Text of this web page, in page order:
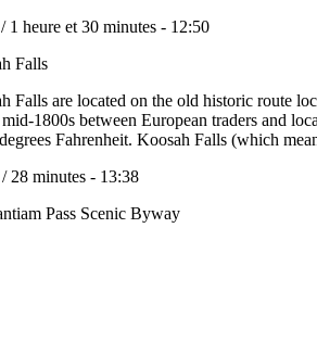
/ 1 heure et 30 minutes - 12:50
Falls
Falls are located on the old historic route
1800s between European traders and
Fahrenheit. Koosah Falls (which
/ 28 minutes - 13:38
Pass Scenic Byway